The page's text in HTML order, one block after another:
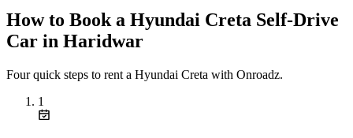
How to Book a Hyundai Creta Self‑Drive
Car in Haridwar
Four quick steps to rent a Hyundai Creta with Onroadz.
1